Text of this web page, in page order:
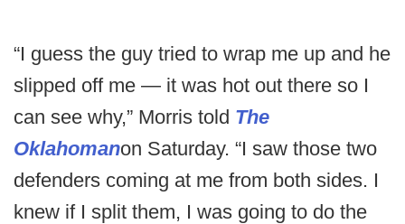
“I guess the guy tried to wrap me up and he
slipped off me — it was hot out there so I
can see why,” Morris told The
Oklahomanon Saturday. “I saw those two
defenders coming at me from both sides. I
knew if I split them, I was going to do the